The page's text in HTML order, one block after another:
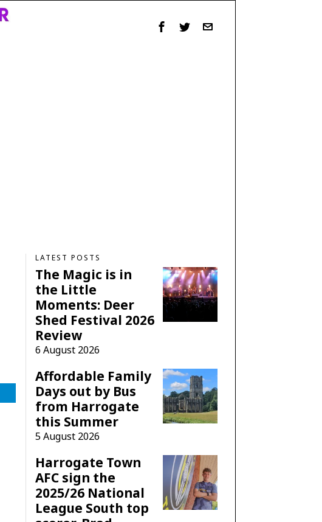
LATEST POSTS
The Magic is in
the Little
Moments: Deer
Shed Festival 2026
Review
6 August 2026
Affordable Family
Days out by Bus
from Harrogate
this Summer
5 August 2026
Harrogate Town
AFC sign the
2025/26 National
League South top